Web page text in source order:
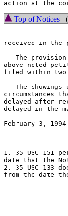
Top of Notices
received in the
The
above-noted
filed within two
The showings
circumstances
delayed after
delayed in the
February 3,
1. 35 USC 151
date that the
2. 35 USC 133
from the date